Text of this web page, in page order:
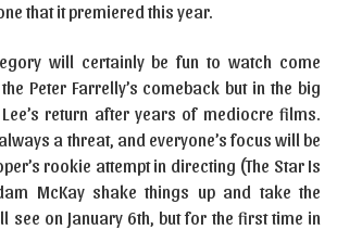
that it premiered this year.
will certainly be fun to watch come
Peter Farrelly’s comeback but in the big
return after years of mediocre films.
a threat, and everyone’s focus will be
rookie attempt in directing (The Star Is
McKay shake things up and take the
see on January 6th, but for the first time in